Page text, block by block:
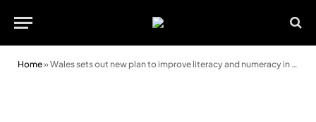
Home»Wales sets out new plan to improve literacy and numeracy in schools